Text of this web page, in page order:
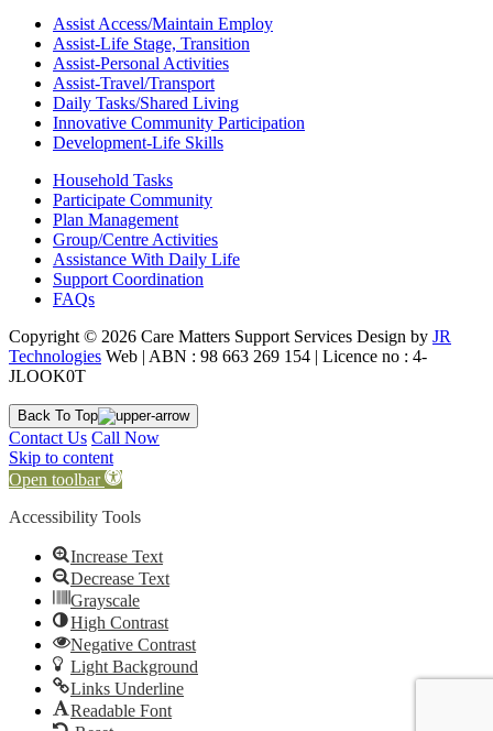
Assist Access/Maintain Employ
Assist-Life Stage, Transition
Assist-Personal Activities
Assist-Travel/Transport
Daily Tasks/Shared Living
Innovative Community Participation
Development-Life Skills
Household Tasks
Participate Community
Plan Management
Group/Centre Activities
Assistance With Daily Life
Support Coordination
FAQs
Copyright © 2026 Care Matters Support Services Design by JR
Technologies Web | ABN : 98 663 269 154 | Licence no : 4-
JLOOK0T
Back To Top
Contact Us Call Now
Skip to content
Open toolbar
Accessibility Tools
Increase Text
Decrease Text
Grayscale
High Contrast
Negative Contrast
Light Background
Links Underline
Readable Font